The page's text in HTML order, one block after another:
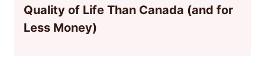
Quality of Life Than Canada (and for
Less Money)